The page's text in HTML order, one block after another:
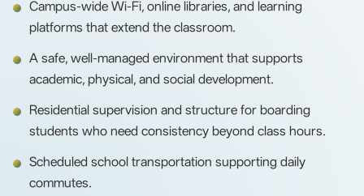
Campus-wide Wi-Fi, online libraries, and learning
platforms that extend the classroom.
A safe, well-managed environment that supports
academic, physical, and social development.
Residential supervision and structure for boarding
students who need consistency beyond class hours.
Scheduled school transportation supporting daily
commutes.